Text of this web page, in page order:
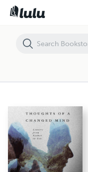
Thoughts of a Changed